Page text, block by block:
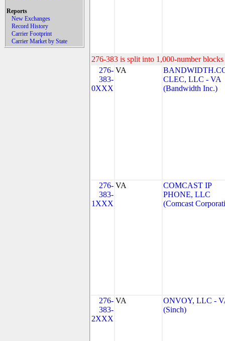
Reports
New Exchanges
Record History
Carrier Footprint
Carrier Market by State
276-383 is split into 1,000-number
276-
383-
0XXX
VA
CLEC, LLC - VA
(Bandwidth Inc.)
276-
383-
1XXX
VA
COMCAST IP
PHONE, LLC
(Comcast
276-
383-
2XXX
VA
ONVOY, LLC -
(Sinch)